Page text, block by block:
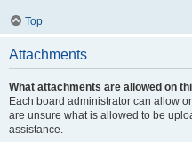
Top
Attachments
What attachments are allowed on
Each board administrator can allow
are unsure what is allowed to be
assistance.